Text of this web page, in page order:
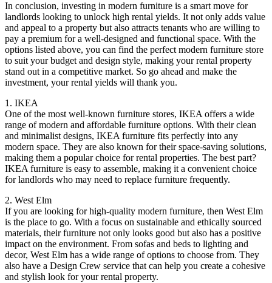
In conclusion, investing in modern furniture is a smart move for
landlords looking to unlock high rental yields. It not only adds value
and appeal to a property but also attracts tenants who are willing to
pay a premium for a well-designed and functional space. With the
options listed above, you can find the perfect modern furniture store
to suit your budget and design style, making your rental property
stand out in a competitive market. So go ahead and make the
investment, your rental yields will thank you.
1. IKEA
One of the most well-known furniture stores, IKEA offers a wide
range of modern and affordable furniture options. With their clean
and minimalist designs, IKEA furniture fits perfectly into any
modern space. They are also known for their space-saving solutions,
making them a popular choice for rental properties. The best part?
IKEA furniture is easy to assemble, making it a convenient choice
for landlords who may need to replace furniture frequently.
2. West Elm
If you are looking for high-quality modern furniture, then West Elm
is the place to go. With a focus on sustainable and ethically sourced
materials, their furniture not only looks good but also has a positive
impact on the environment. From sofas and beds to lighting and
decor, West Elm has a wide range of options to choose from. They
also have a Design Crew service that can help you create a cohesive
and stylish look for your rental property.